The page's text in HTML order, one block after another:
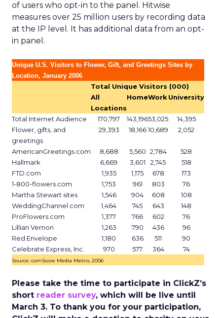
of users who opt-in to the panel. Hitwise
measures over 25 million users by recording data
at the IP level. It has additional data from an opt-
in panel.
Unique U.S. Visitors to Flower, Gift, and Greetings Sites by
Location, January 2006
Total Unique Visitors (000)
All
Locations
HomeWork University
Total Internet Audience 170,797 143,19653,025
14,395
Flower, gifts, and
greetings
29,393 18,166 10,689 2,052
AmericanGreetings.com 8,688 5,560 2,784
528
Hallmark
6,669 3,601 2,745
518
FTD.com
1,935 1,175 678
173
1-800-flowers.com
1,753 961 803
76
Martha Stewart sites
1,546 904 608
108
WeddingChannel.com
1,464 745 643
148
ProFlowers.com
1,377 766 602
76
Lillian Vernon
1,263 790 436
96
Red Envelope
1,180 636 511
90
Celebrate Express, Inc.
970 577 364 74
Source: comScore Media Metrix, 2006
Please take the time to participate in ClickZ’s
short reader survey, which will be live until
March 3. To thank you for your participation,